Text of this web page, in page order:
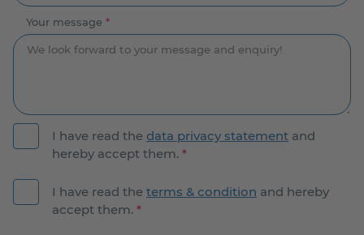
Your message *
I have read the data privacy statement and
hereby accept them. *
I have read the terms & condition and hereby
accept them. *